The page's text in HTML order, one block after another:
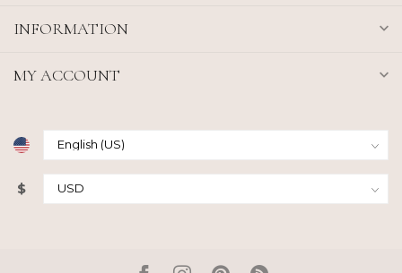
INFORMATION
MY ACCOUNT
$